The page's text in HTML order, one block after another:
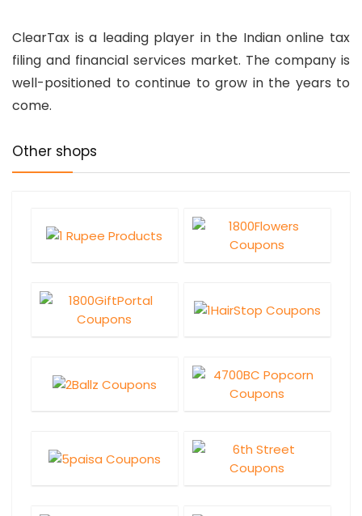
ClearTax is a leading player in the Indian online tax
filing and financial services market. The company is
well-positioned to continue to grow in the years to
come.
Other shops